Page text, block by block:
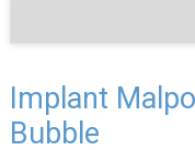
Implant
Bubble